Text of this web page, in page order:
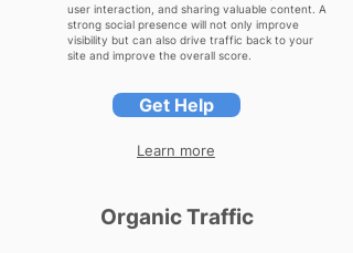
user interaction, and sharing valuable content. A
strong social presence will not only improve
visibility but can also drive traffic back to your
site and improve the overall score.
Get Help
Learn more
Organic Traffic